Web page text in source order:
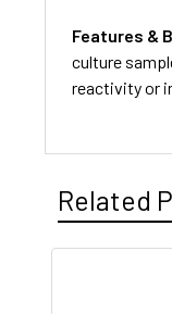
Features &
culture
reactivity or
Related